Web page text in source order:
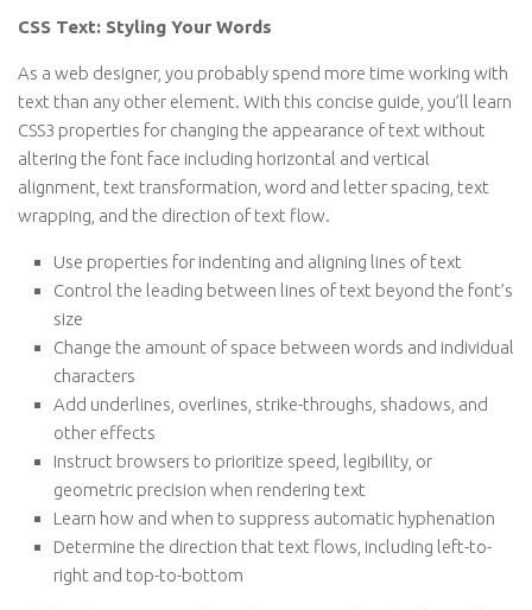
CSS Text: Styling Your Words
As a web designer, you probably spend more time working with
text than any other element. With this concise guide, you’ll learn
CSS3 properties for changing the appearance of text without
altering the font face including horizontal and vertical
alignment, text transformation, word and letter spacing, text
wrapping, and the direction of text flow.
Use properties for indenting and aligning lines of text
Control the leading between lines of text beyond the font’s
size
Change the amount of space between words and individual
characters
Add underlines, overlines, strike-throughs, shadows, and
other effects
Instruct browsers to prioritize speed, legibility, or
geometric precision when rendering text
Learn how and when to suppress automatic hyphenation
Determine the direction that text flows, including left-to-
right and top-to-bottom